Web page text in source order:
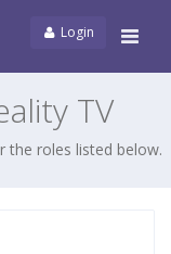
Login
TV
the roles listed below.